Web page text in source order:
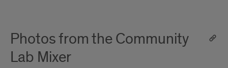
Photos from the Community
Lab Mixer